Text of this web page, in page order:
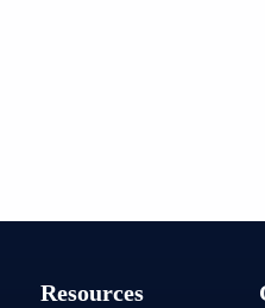
Resources